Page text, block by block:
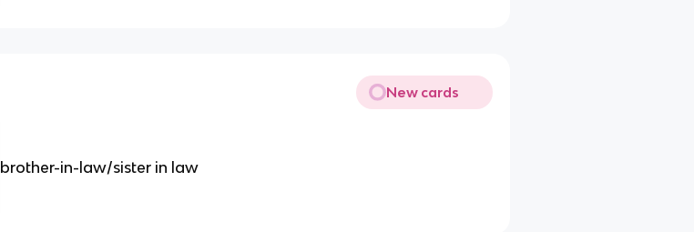
New cards
brother-in-law/sister in law